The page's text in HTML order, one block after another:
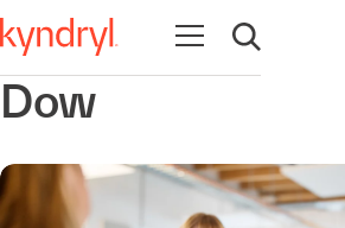
Abrir navegação
Abrir pesquisa
Dow